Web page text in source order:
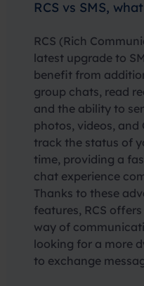
RCS vs SMS,
RCS (Rich
latest upgrade to
benefit from
group chats, read
and the ability to
photos, videos, and
track the status of
time, providing a
chat experience
Thanks to these
features, RCS
way of
looking for a more
to exchange